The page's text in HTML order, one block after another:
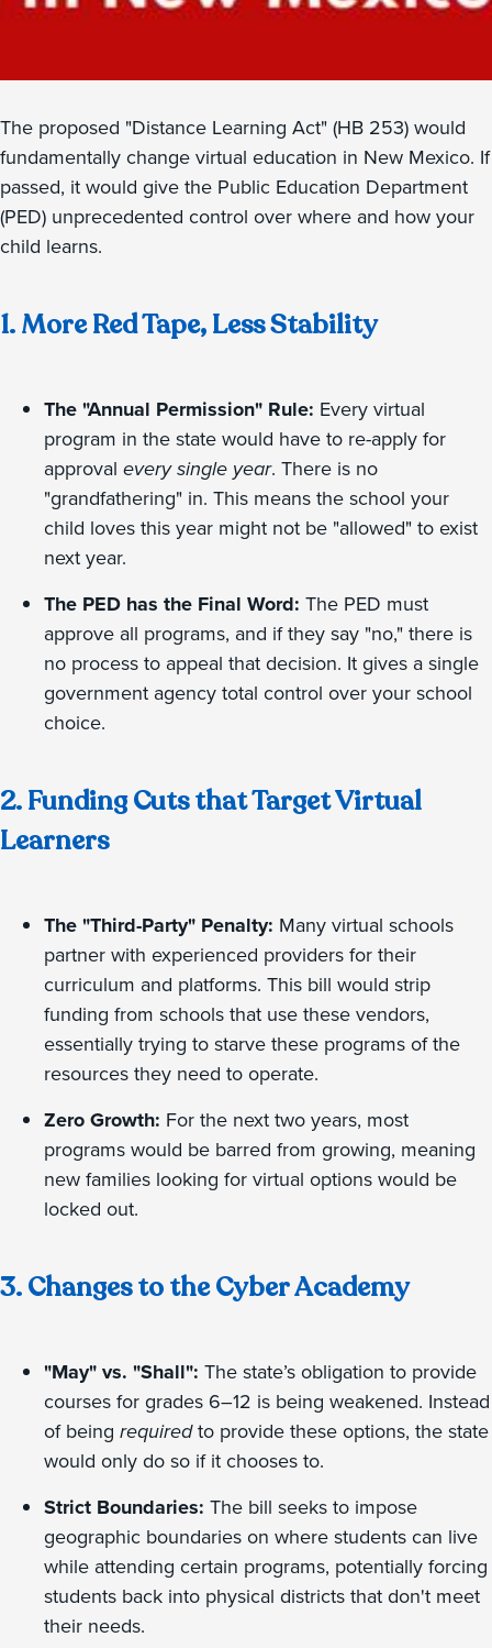
The proposed "Distance Learning Act" (HB 253) would
fundamentally change virtual education in New Mexico. If
passed, it would give the Public Education Department
(PED) unprecedented control over where and how your
child learns.
1. More Red Tape, Less Stability
The "Annual Permission" Rule: Every virtual
program in the state would have to re-apply for
approval every single year. There is no
"grandfathering" in. This means the school your
child loves this year might not be "allowed" to exist
next year.
The PED has the Final Word: The PED must
approve all programs, and if they say "no," there is
no process to appeal that decision. It gives a single
government agency total control over your school
choice.
2. Funding Cuts that Target Virtual
Learners
The "Third-Party" Penalty: Many virtual schools
partner with experienced providers for their
curriculum and platforms. This bill would strip
funding from schools that use these vendors,
essentially trying to starve these programs of the
resources they need to operate.
Zero Growth: For the next two years, most
programs would be barred from growing, meaning
new families looking for virtual options would be
locked out.
3. Changes to the Cyber Academy
"May" vs. "Shall": The state’s obligation to provide
courses for grades 6–12 is being weakened. Instead
of being requiredto provide these options, the state
would only do so if it chooses to.
Strict Boundaries: The bill seeks to impose
geographic boundaries on where students can live
while attending certain programs, potentially forcing
students back into physical districts that don't meet
their needs.